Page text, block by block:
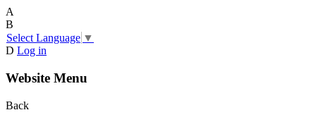
A
B
Select Language ▼
D Log in
Website Menu
Back